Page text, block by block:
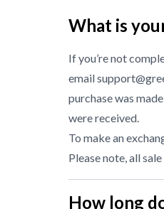
What is
If you’re not
email
purchase was
were received.
To make an
Please note, all
How long